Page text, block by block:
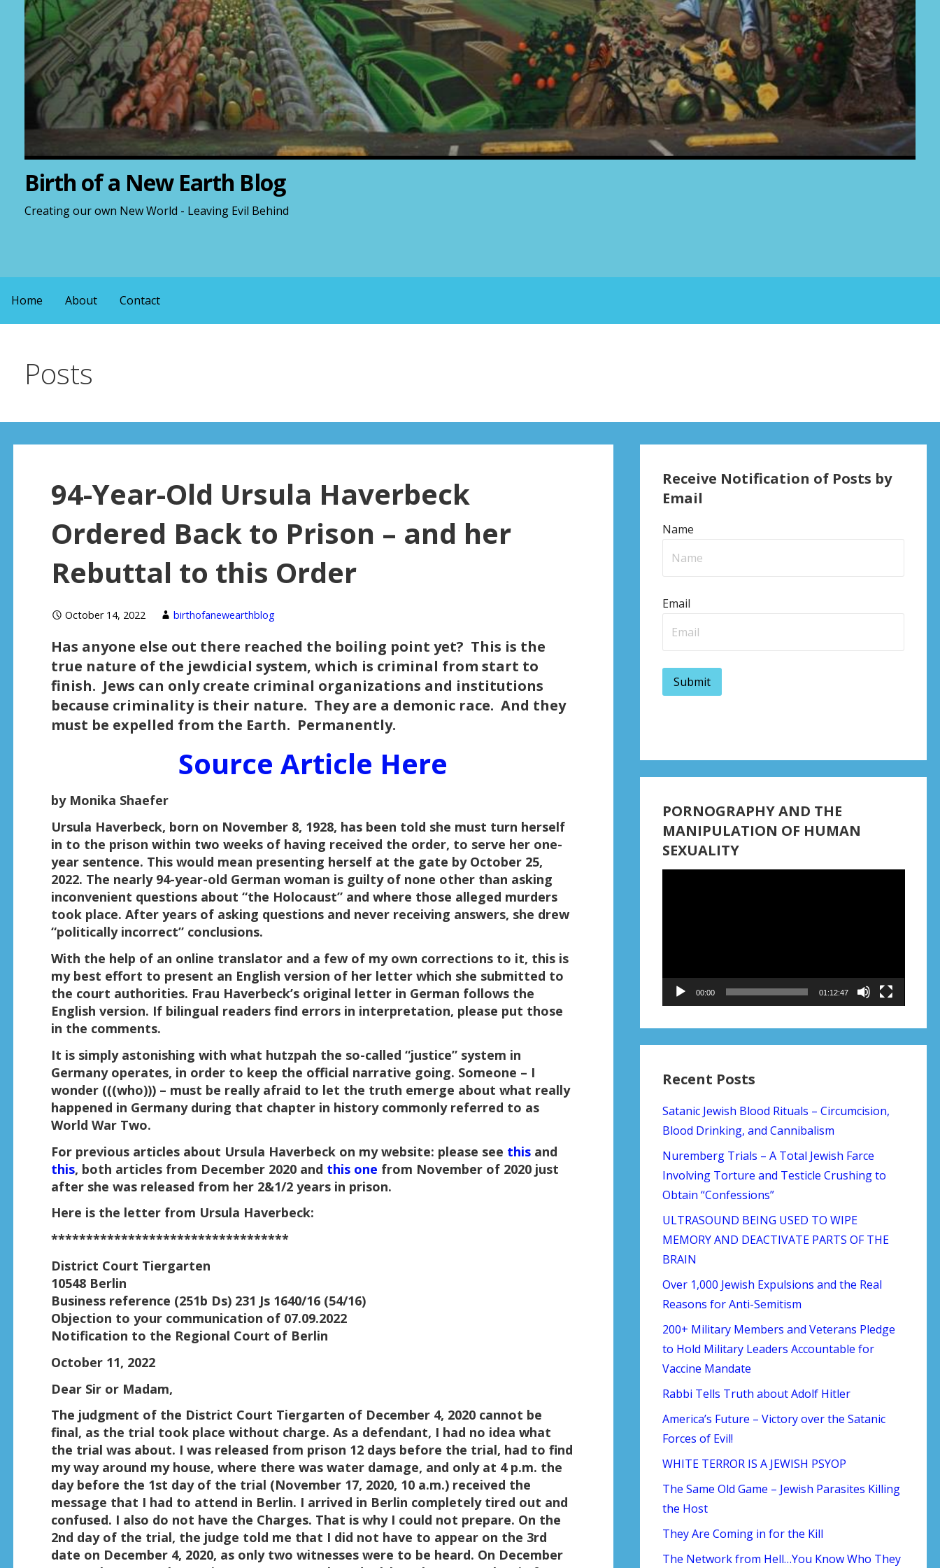
Birth of a New Earth Blog
Creating our own New World - Leaving Evil Behind
Home About Contact
Posts
94-Year-Old Ursula Haverbeck
Ordered Back to Prison – and her
Rebuttal to this Order
October 14, 2022 birthofanewearthblog
Has anyone else out there reached the boiling point yet? This is the
true nature of the jewdicial system, which is criminal from start to
finish. Jews can only create criminal organizations and institutions
because criminality is their nature. They are a demonic race. And they
must be expelled from the Earth. Permanently.
Source Article Here
by Monika Shaefer
Ursula Haverbeck, born on November 8, 1928, has been told she must turn herself
in to the prison within two weeks of having received the order, to serve her one-
year sentence. This would mean presenting herself at the gate by October 25,
2022. The nearly 94-year-old German woman is guilty of none other than asking
inconvenient questions about “the Holocaust” and where those alleged murders
took place. After years of asking questions and never receiving answers, she drew
“politically incorrect” conclusions.
With the help of an online translator and a few of my own corrections to it, this is
my best effort to present an English version of her letter which she submitted to
the court authorities. Frau Haverbeck’s original letter in German follows the
English version. If bilingual readers find errors in interpretation, please put those
in the comments.
It is simply astonishing with what hutzpah the so-called “justice” system in
Germany operates, in order to keep the official narrative going. Someone – I
wonder (((who))) – must be really afraid to let the truth emerge about what really
happened in Germany during that chapter in history commonly referred to as
World War Two.
For previous articles about Ursula Haverbeck on my website: please see thisand
this, both articles from December 2020 and this one from November of 2020 just
after she was released from her 2&1/2 years in prison.
Here is the letter from Ursula Haverbeck:
**********************************
District Court Tiergarten
10548 Berlin
Business reference (251b Ds) 231 Js 1640/16 (54/16)
Objection to your communication of 07.09.2022
Notification to the Regional Court of Berlin
October 11, 2022
Dear Sir or Madam,
The judgment of the District Court Tiergarten of December 4, 2020 cannot be
final, as the trial took place without charge. As a defendant, I had no idea what
the trial was about. I was released from prison 12 days before the trial, had to find
my way around my house, where there was water damage, and only at 4 p.m. the
day before the 1st day of the trial (November 17, 2020, 10 a.m.) received the
message that I had to attend in Berlin. I arrived in Berlin completely tired out and
confused. I also do not have the Charges. That is why I could not prepare. On the
2nd day of the trial, the judge told me that I did not have to appear on the 3rd
date on December 4, 2020, as only two witnesses were to be heard. On December
Receive Notification of Posts by
Email
Name
Email
PORNOGRAPHY AND THE
MANIPULATION OF HUMAN
SEXUALITY
00:00 01:12:47
Recent Posts
Satanic Jewish Blood Rituals – Circumcision,
Blood Drinking, and Cannibalism
Nuremberg Trials – A Total Jewish Farce
Involving Torture and Testicle Crushing to
Obtain “Confessions”
ULTRASOUND BEING USED TO WIPE
MEMORY AND DEACTIVATE PARTS OF THE
BRAIN
Over 1,000 Jewish Expulsions and the Real
Reasons for Anti-Semitism
200+ Military Members and Veterans Pledge
to Hold Military Leaders Accountable for
Vaccine Mandate
Rabbi Tells Truth about Adolf Hitler
America’s Future – Victory over the Satanic
Forces of Evil!
WHITE TERROR IS A JEWISH PSYOP
The Same Old Game – Jewish Parasites Killing
the Host
They Are Coming in for the Kill
The Network from Hell…You Know Who They